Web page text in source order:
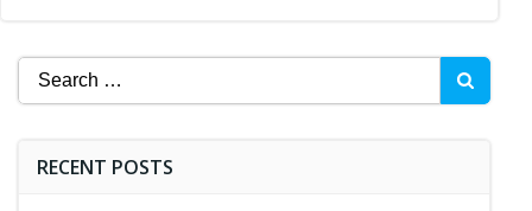
Search
for:
RECENT POSTS